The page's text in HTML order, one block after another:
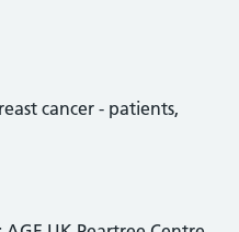
cancer - patients,